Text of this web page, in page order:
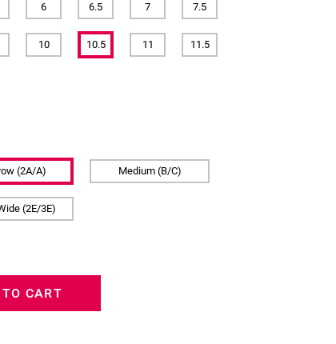
6 6.5 7 7.5
10 10.5 11 11.5
(2A/A) Medium (B/C)
(2E/3E)
CART